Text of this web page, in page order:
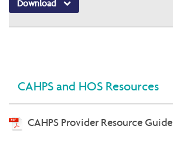
Download
CAHPS and HOS Resources
CAHPS Provider Resource Guide